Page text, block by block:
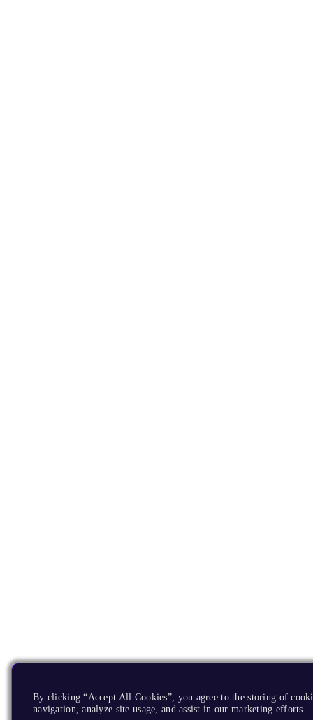
By clicking “Accept All Cookies”, you agree to the storing of
navigation, analyze site usage, and assist in our marketing efforts.